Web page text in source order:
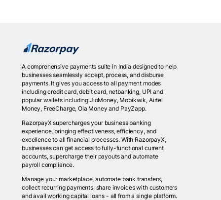
A comprehensive payments suite in India designed to help
businesses seamlessly accept, process, and disburse
payments. It gives you access to all payment modes
including credit card, debit card, netbanking, UPI and
popular wallets including JioMoney, Mobikwik, Airtel
Money, FreeCharge, Ola Money and PayZapp.
RazorpayX supercharges your business banking
experience, bringing effectiveness, efficiency, and
excellence to all financial processes. With RazorpayX,
businesses can get access to fully-functional current
accounts, supercharge their payouts and automate
payroll compliance.
Manage your marketplace, automate bank transfers,
collect recurring payments, share invoices with customers
and avail working capital loans - all from a single platform.